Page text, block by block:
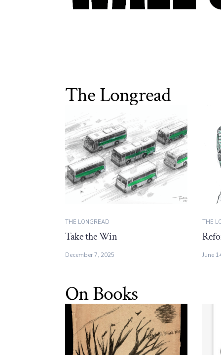
The Longread
THE LONGREAD
Take the Win
December 7, 2025
THE
June
On Books